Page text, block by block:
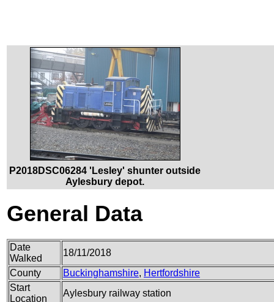
P2018DSC06284 'Lesley' shunter outside
Aylesbury depot.
General Data
Date
Walked
18/11/2018
County
Buckinghamshire, Hertfordshire
Start
Location
Aylesbury railway station